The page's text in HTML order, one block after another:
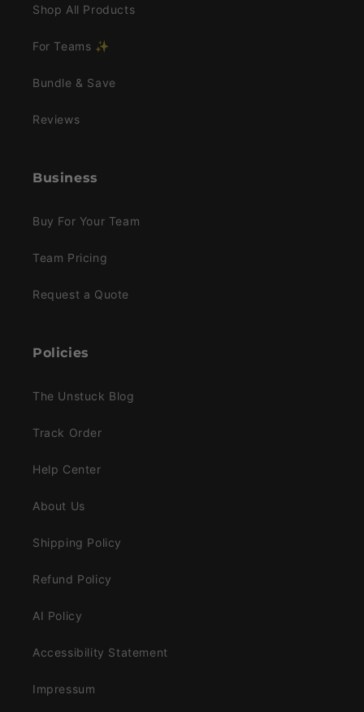
Shop All Products
For Teams ✨
Bundle & Save
Reviews
Business
Buy For Your Team
Team Pricing
Request a Quote
Policies
The Unstuck Blog
Track Order
Help Center
About Us
Shipping Policy
Refund Policy
AI Policy
Accessibility Statement
Impressum